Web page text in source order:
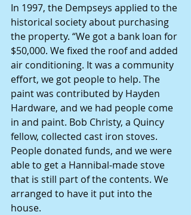
In 1997, the Dempseys applied to the
historical society about purchasing
the property. “We got a bank loan for
$50,000. We fixed the roof and added
air conditioning. It was a community
effort, we got people to help. The
paint was contributed by Hayden
Hardware, and we had people come
in and paint. Bob Christy, a Quincy
fellow, collected cast iron stoves.
People donated funds, and we were
able to get a Hannibal-made stove
that is still part of the contents. We
arranged to have it put into the
house.